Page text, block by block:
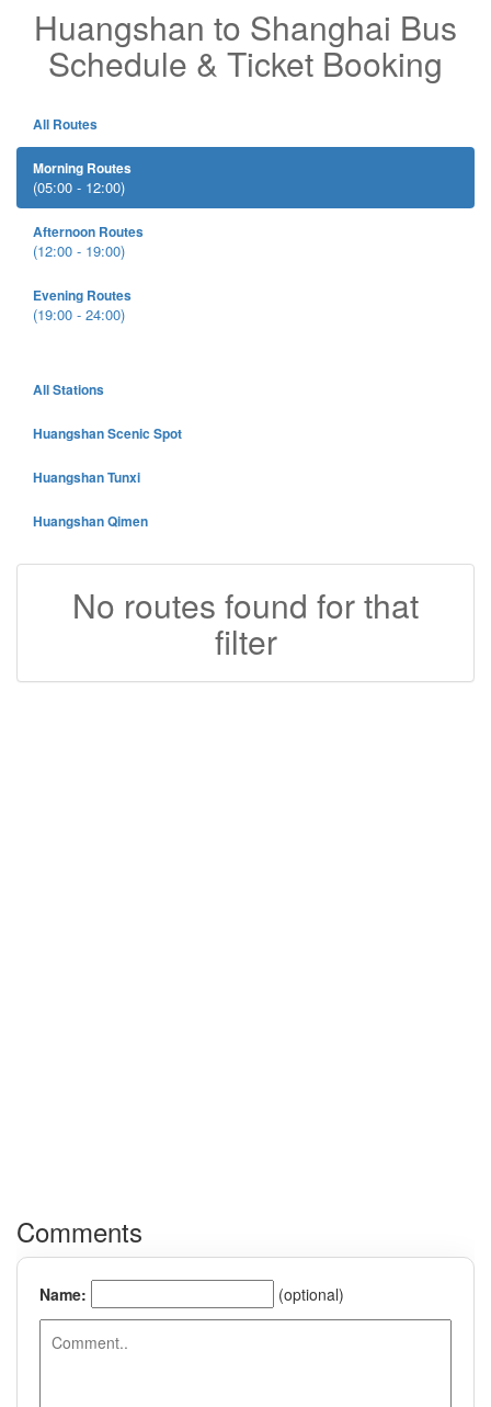
Huangshan to Shanghai Bus
Schedule & Ticket Booking
All Routes
Morning Routes
(05:00 - 12:00)
Afternoon Routes
(12:00 - 19:00)
Evening Routes
(19:00 - 24:00)
All Stations
Huangshan Scenic Spot
Huangshan Tunxi
Huangshan Qimen
No routes found for that
filter